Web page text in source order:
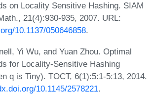
on Locality Sensitive Hashing. SIAM
21(4):930-935, 2007. URL:
10.1137/050646858.
Yi Wu, and Yuan Zhou. Optimal
for Locality-Sensitive Hashing
q is Tiny). TOCT, 6(1):5:1-5:13, 2014.
10.1145/2578221.